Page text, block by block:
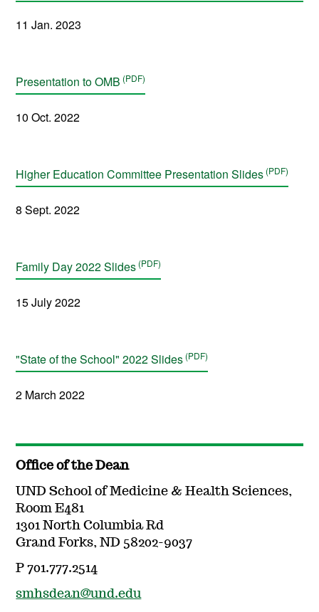
11 Jan. 2023
Presentation to OMB
10 Oct. 2022
Higher Education Committee Presentation Slides
8 Sept. 2022
Family Day 2022 Slides
15 July 2022
"State of the School" 2022 Slides
2 March 2022
Office of the Dean
UND School of Medicine & Health Sciences,
Room E481
1301 North Columbia Rd
Grand Forks, ND 58202-9037
P 701.777.2514
smhsdean@und.edu